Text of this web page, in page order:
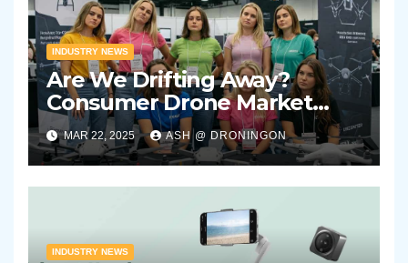
INDUSTRY NEWS
Are We Drifting Away?
Consumer Drone Market
Showing Signs of Stagnation
MAR 22, 2025 ASH @ DRONINGON
INDUSTRY NEWS